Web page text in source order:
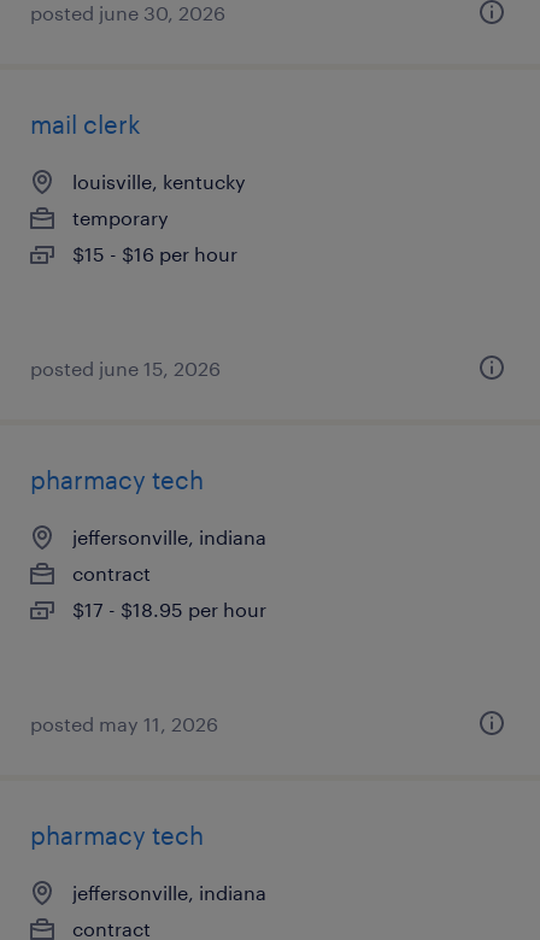
posted june 30, 2026
mail clerk
louisville, kentucky
temporary
$15 - $16 per hour
posted june 15, 2026
pharmacy tech
jeffersonville, indiana
contract
$17 - $18.95 per hour
posted may 11, 2026
pharmacy tech
jeffersonville, indiana
contract